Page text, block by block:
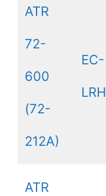
ATR
72-
600
(72-
212A)
EC-
LRH
ATR